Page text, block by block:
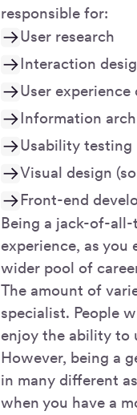
responsible for:
User research
Interaction
User experience
Information
Usability testing
Visual design
Front-end
Being a jack-of-
experience, as
wider pool of
The amount of
specialist. People
enjoy the ability to
However, being a
in many different
when you have a